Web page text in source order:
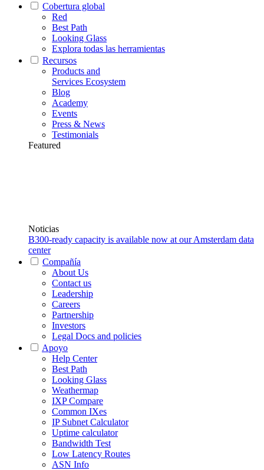
Cobertura global
Red
Best Path
Looking Glass
Explora todas las herramientas
Recursos
Products and
Services Ecosystem
Blog
Academy
Events
Press & News
Testimonials
Featured
Noticias
B300-ready capacity is available now at our Amsterdam data
center
Compañía
About Us
Contact us
Leadership
Careers
Partnership
Investors
Legal Docs and policies
Apoyo
Help Center
Best Path
Looking Glass
Weathermap
IXP Compare
Common IXes
IP Subnet Calculator
Uptime calculator
Bandwidth Test
Low Latency Routes
ASN Info